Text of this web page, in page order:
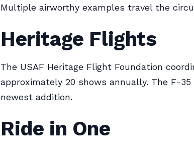
Multiple airworthy examples travel the
Heritage Flights
The USAF Heritage Flight Foundation
approximately 20 shows annually. The F-
newest addition.
Ride in One